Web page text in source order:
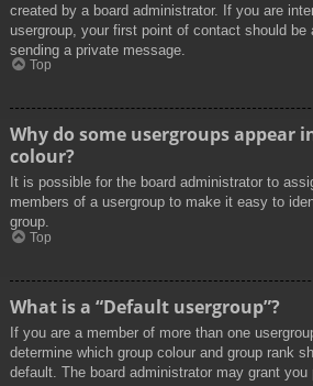
created by a board administrator. If you are
usergroup, your first point of contact should be
sending a private message.
Top
Why do some usergroups appear
colour?
It is possible for the board administrator to
members of a usergroup to make it easy to
group.
Top
What is a “Default usergroup”?
If you are a member of more than one
determine which group colour and group rank
default. The board administrator may grant